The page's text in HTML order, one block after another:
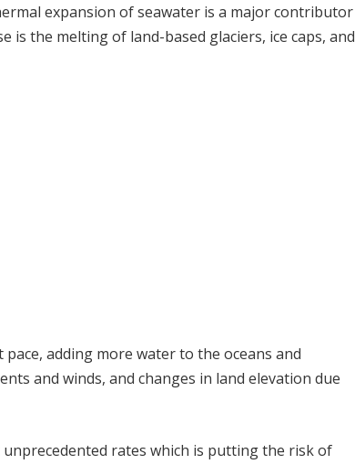
expansion of seawater is a major contributor
the melting of land-based glaciers, ice caps, and
adding more water to the oceans and
and winds, and changes in land elevation due
rates which is putting the risk of